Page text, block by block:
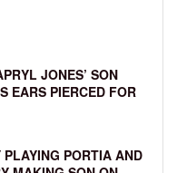
JONES’ SON
EARS PIERCED FOR
PORTIA AND